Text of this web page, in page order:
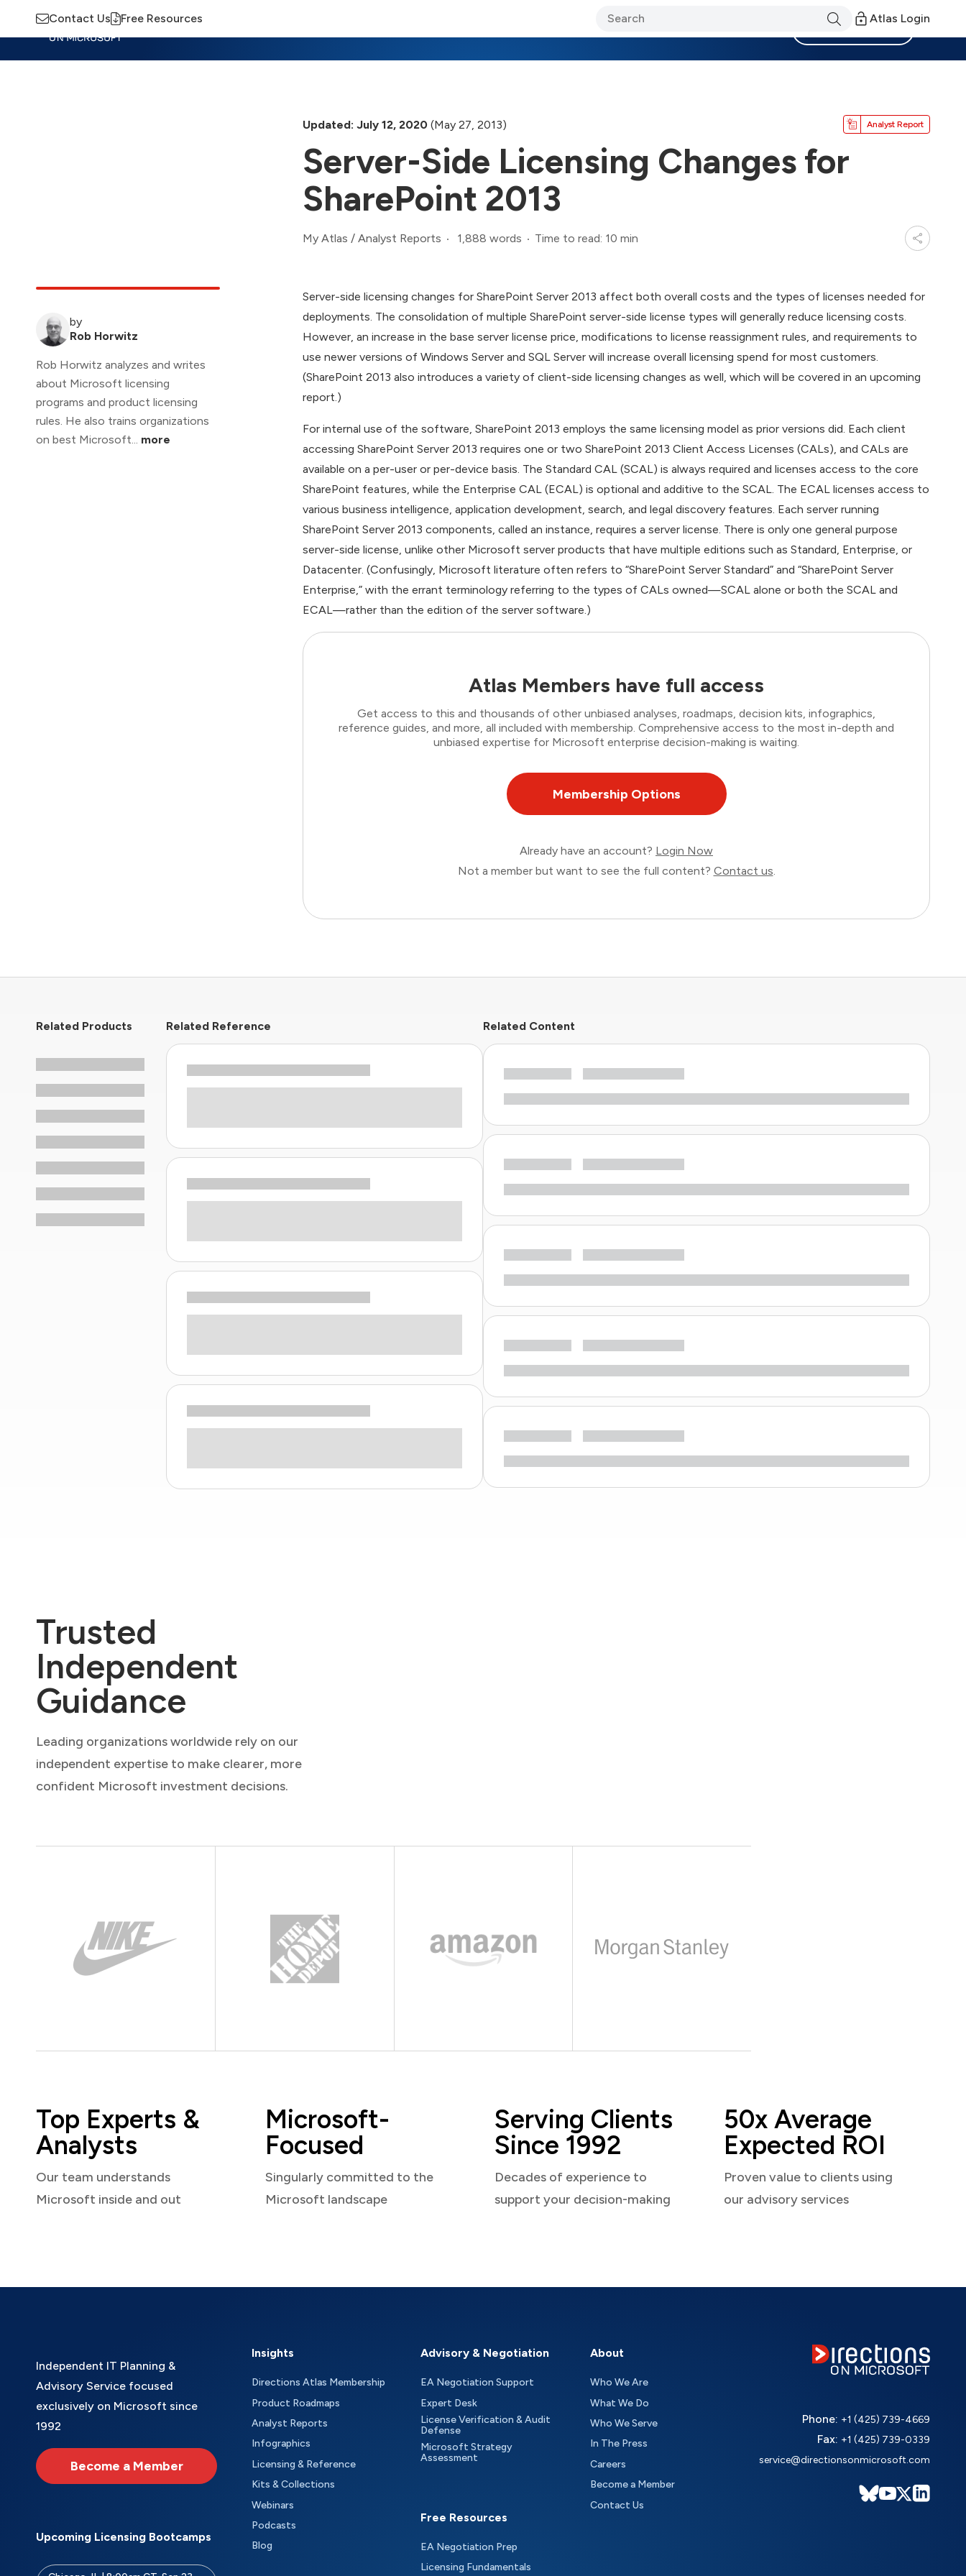
Contact Us Free Resources Atlas Login
Updated: July 12, 2020 (May 27, 2013) Analyst Report
Server-Side Licensing Changes for
SharePoint 2013
My Atlas / Analyst Reports 1,888 words Time to read: 10 min
by
Rob Horwitz
Rob Horwitz analyzes and writes
about Microsoft licensing
programs and product licensing
rules. He also trains organizations
on best Microsoft... more
Server-side licensing changes for SharePoint Server 2013 affect both overall costs and the types of licenses needed for
deployments. The consolidation of multiple SharePoint server-side license types will generally reduce licensing costs.
However, an increase in the base server license price, modifications to license reassignment rules, and requirements to
use newer versions of Windows Server and SQL Server will increase overall licensing spend for most customers.
(SharePoint 2013 also introduces a variety of client-side licensing changes as well, which will be covered in an upcoming
report.)
For internal use of the software, SharePoint 2013 employs the same licensing model as prior versions did. Each client
accessing SharePoint Server 2013 requires one or two SharePoint 2013 Client Access Licenses (CALs), and CALs are
available on a per-user or per-device basis. The Standard CAL (SCAL) is always required and licenses access to the core
SharePoint features, while the Enterprise CAL (ECAL) is optional and additive to the SCAL. The ECAL licenses access to
various business intelligence, application development, search, and legal discovery features. Each server running
SharePoint Server 2013 components, called an instance, requires a server license. There is only one general purpose
server-side license, unlike other Microsoft server products that have multiple editions such as Standard, Enterprise, or
Datacenter. (Confusingly, Microsoft literature often refers to “SharePoint Server Standard” and “SharePoint Server
Enterprise,” with the errant terminology referring to the types of CALs owned—SCAL alone or both the SCAL and
ECAL—rather than the edition of the server software.)
Atlas Members have full access
Get access to this and thousands of other unbiased analyses, roadmaps, decision kits, infographics,
reference guides, and more, all included with membership. Comprehensive access to the most in-depth and
unbiased expertise for Microsoft enterprise decision-making is waiting.
Membership Options
Already have an account? Login Now
Not a member but want to see the full content? Contact us.
Related Products Related Reference Related Content
Trusted
Independent
Guidance
Leading organizations worldwide rely on our
independent expertise to make clearer, more
confident Microsoft investment decisions.
Top Experts &
Analysts
Our team understands
Microsoft inside and out
Microsoft-
Focused
Singularly committed to the
Microsoft landscape
Serving Clients
Since 1992
Decades of experience to
support your decision-making
50x Average
Expected ROI
Proven value to clients using
our advisory services
Independent IT Planning &
Advisory Service focused
exclusively on Microsoft since
1992
Become a Member
Upcoming Licensing Bootcamps
Insights
Directions Atlas Membership
Product Roadmaps
Analyst Reports
Infographics
Licensing & Reference
Kits & Collections
Webinars
Podcasts
Blog
Advisory & Negotiation
EA Negotiation Support
Expert Desk
License Verification & Audit
Defense
Microsoft Strategy
Assessment
Free Resources
EA Negotiation Prep
Licensing Fundamentals
About
Who We Are
What We Do
Who We Serve
In The Press
Careers
Become a Member
Contact Us
Phone: +1 (425) 739-4669
Fax: +1 (425) 739-0339
service@directionsonmicrosoft.com